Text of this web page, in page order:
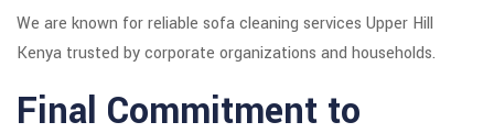
We are known for reliable sofa cleaning services Upper Hill
Kenya trusted by corporate organizations and households.
Final Commitment to